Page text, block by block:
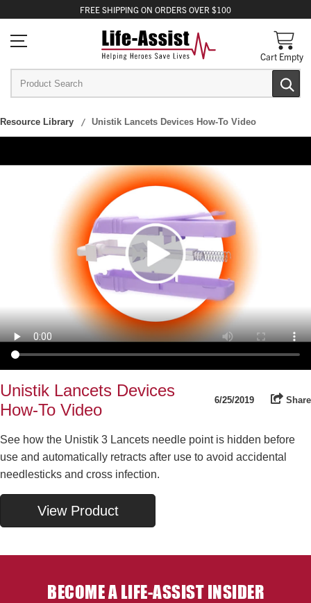
FREE SHIPPING ON ORDERS OVER $100
Cart Empty
Resource Library Unistik Lancets Devices How-To Video
Unistik Lancets Devices
How-To Video
6/25/2019 Share
See how the Unistik 3 Lancets needle point is hidden before
use and automatically retracts after use to avoid accidental
needlesticks and cross infection.
View Product
BECOME A LIFE-ASSIST INSIDER